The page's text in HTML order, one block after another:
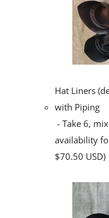
Hat Liners
with Piping
- Take 6,
availability
$70.50 USD)